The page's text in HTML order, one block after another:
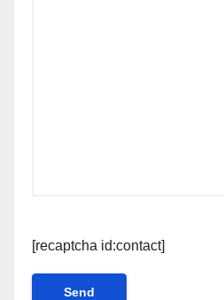
[recaptcha id:contact]